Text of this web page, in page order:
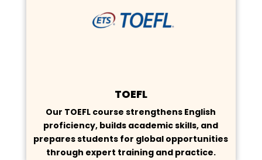
TOEFL
Our TOEFL course strengthens English
proficiency, builds academic skills, and
prepares students for global opportunities
through expert training and practice.